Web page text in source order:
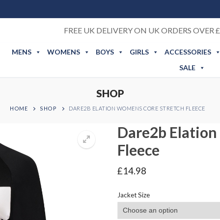
FREE UK DELIVERY ON UK ORDERS OVER
MENS WOMENS BOYS GIRLS
ACCESSORIES
SALE
SHOP
HOME SHOP DARE2B ELATION WOMENS CORE STRETCH FLEECE
Dare2b
Fleece
£14.98
Jacket Size